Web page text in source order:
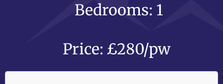
Bedrooms: 1
Price: £280/pw